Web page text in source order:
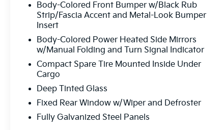
Experience The Matt Blatt
Whether you’re looking for a brand-new Kia, a
maintenance, Matt Blatt Kia in Egg Harbor Township
to provide you with an experience you’ll love!
Ready to find
Call Us
Body-Colored Front Bumper w/Black Rub
Strip/Fascia Accent and Metal-Look Bumper
Insert
Body-Colored Power Heated Side Mirrors
w/Manual Folding and Turn Signal Indicator
Compact Spare Tire Mounted Inside Under
Cargo
Deep Tinted Glass
Fixed Rear Window w/Wiper and Defroster
Fully Galvanized Steel Panels